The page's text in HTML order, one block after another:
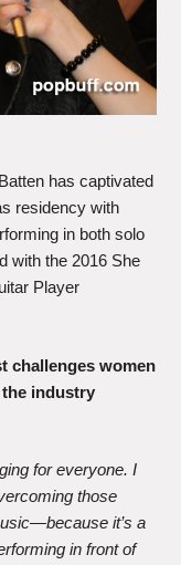
has captivated
residency with
in both solo
with the 2016 She
Player
challenges women
industry
for everyone. I
those
it’s a
in front of